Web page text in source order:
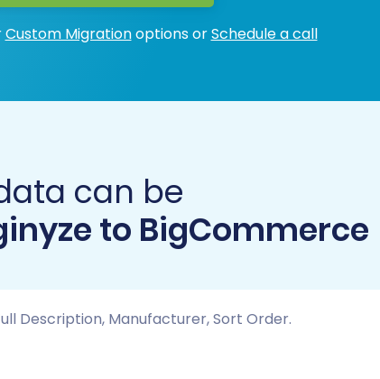
Custom Migrationoptions orSchedule a call
can be
to BigCommerce
Description, Manufacturer, Sort Order.